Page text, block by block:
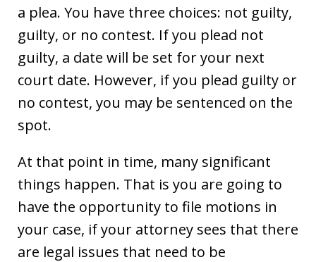
a plea. You have three choices: not guilty,
guilty, or no contest. If you plead not
guilty, a date will be set for your next
court date. However, if you plead guilty or
no contest, you may be sentenced on the
spot.
At that point in time, many significant
things happen. That is you are going to
have the opportunity to file motions in
your case, if your attorney sees that there
are legal issues that need to be